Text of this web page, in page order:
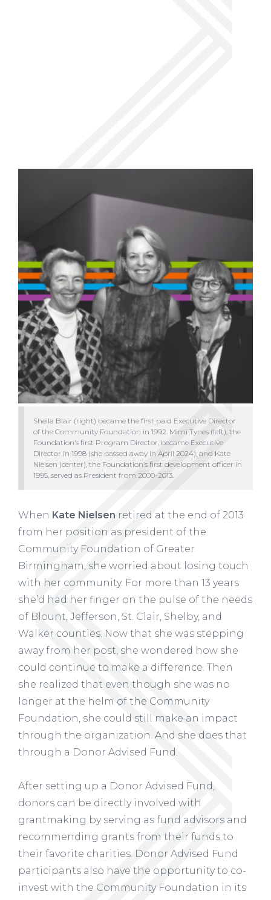
Sheila Blair (right) became the first paid Executive Director
of the Community Foundation in 1992. Mimi Tynes (left), the
Foundation’s first Program Director, became Executive
Director in 1998 (she passed away in April 2024); and Kate
Nielsen (center), the Foundation’s first development officer in
1995, served as President from 2000-2013.
When Kate Nielsen retired at the end of 2013
from her position as president of the
Community Foundation of Greater
Birmingham, she worried about losing touch
with her community. For more than 13 years
she’d had her finger on the pulse of the needs
of Blount, Jefferson, St. Clair, Shelby, and
Walker counties. Now that she was stepping
away from her post, she wondered how she
could continue to make a difference. Then
she realized that even though she was no
longer at the helm of the Community
Foundation, she could still make an impact
through the organization. And she does that
through a Donor Advised Fund.
After setting up a Donor Advised Fund,
donors can be directly involved with
grantmaking by serving as fund advisors and
recommending grants from their funds to
their favorite charities. Donor Advised Fund
participants also have the opportunity to co-
invest with the Community Foundation in its